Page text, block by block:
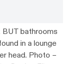
bathrooms
in a lounge
head. Photo –